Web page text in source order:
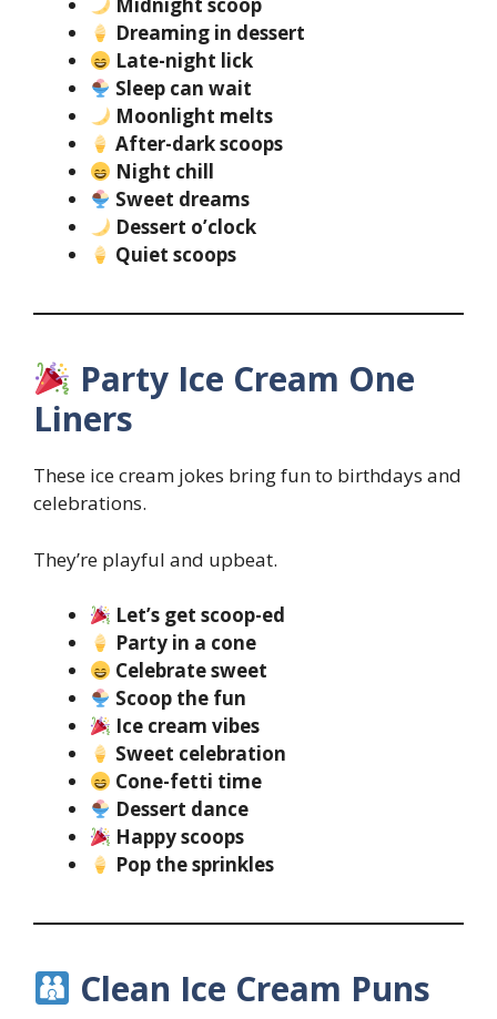
Dreaming in dessert
Late-night lick
Sleep can wait
Moonlight melts
After-dark scoops
Night chill
Sweet dreams
Dessert o’clock
Quiet scoops
Party Ice Cream One
Liners
These ice cream jokes bring fun to birthdays and
celebrations.
They’re playful and upbeat.
Let’s get scoop-ed
Party in a cone
Celebrate sweet
Scoop the fun
Ice cream vibes
Sweet celebration
Cone-fetti time
Dessert dance
Happy scoops
Pop the sprinkles
Clean Ice Cream Puns